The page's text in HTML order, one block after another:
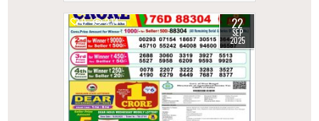
0 274 22
SEP
2025